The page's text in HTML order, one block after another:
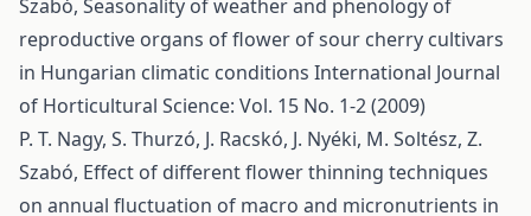
Szabó, Seasonality of weather and phenology of
reproductive organs of flower of sour cherry cultivars
in Hungarian climatic conditions International Journal
of Horticultural Science: Vol. 15 No. 1-2 (2009)
P. T. Nagy, S. Thurzó, J. Racskó, J. Nyéki, M. Soltész, Z.
Szabó, Effect of different flower thinning techniques
on annual fluctuation of macro and micronutrients in